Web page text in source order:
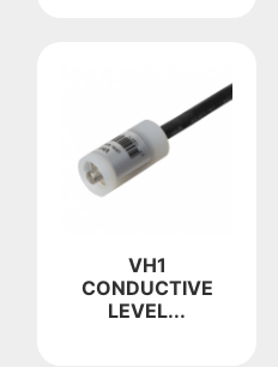
VH1
CONDUCTIVE
LEVEL...